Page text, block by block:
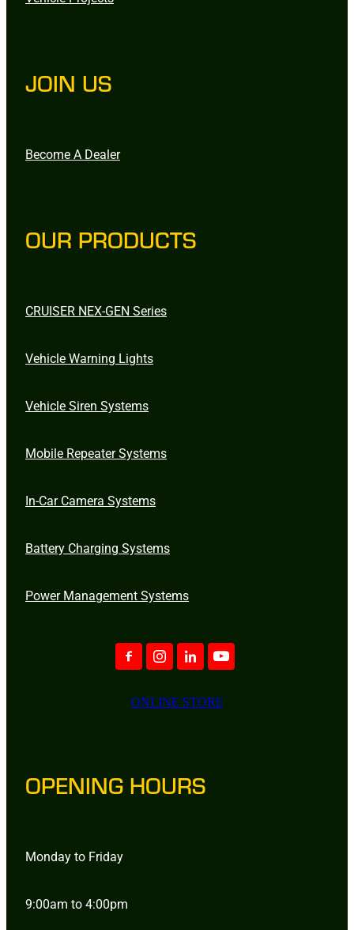
JOIN US
Become A Dealer
OUR PRODUCTS
CRUISER NEX-GEN Series
Vehicle Warning Lights
Vehicle Siren Systems
Mobile Repeater Systems
In-Car Camera Systems
Battery Charging Systems
Power Management Systems
ONLINE STORE
OPENING HOURS
Monday to Friday
9:00am to 4:00pm